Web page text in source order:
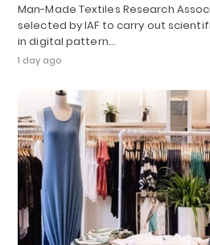
Man-Made Textiles Research
selected by IAF to carry out
in digital pattern…
1 day ago